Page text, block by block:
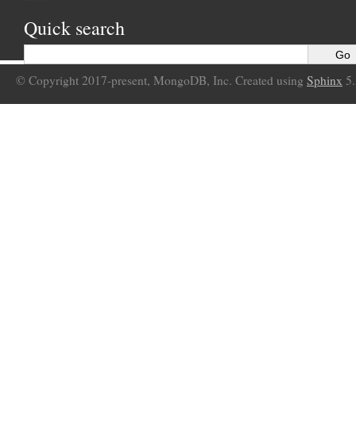
Quick search
© Copyright 2017-present, MongoDB, Inc. Created using Sphinx